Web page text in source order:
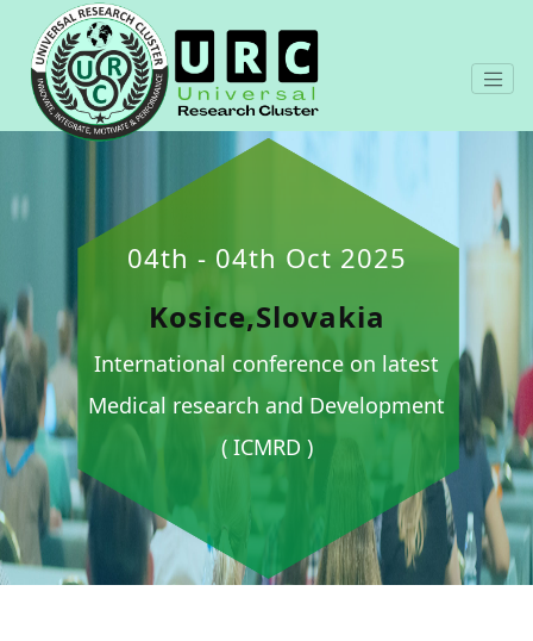
04th - 04th Oct 2025
Kosice,Slovakia
International conference on latest
Medical research and Development
( ICMRD )